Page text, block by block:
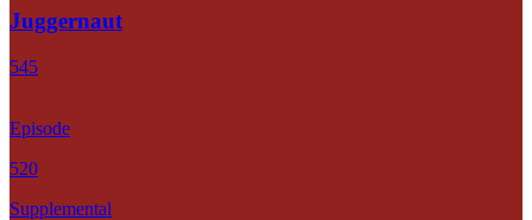
Juggernaut
545
Episode
520
Supplemental